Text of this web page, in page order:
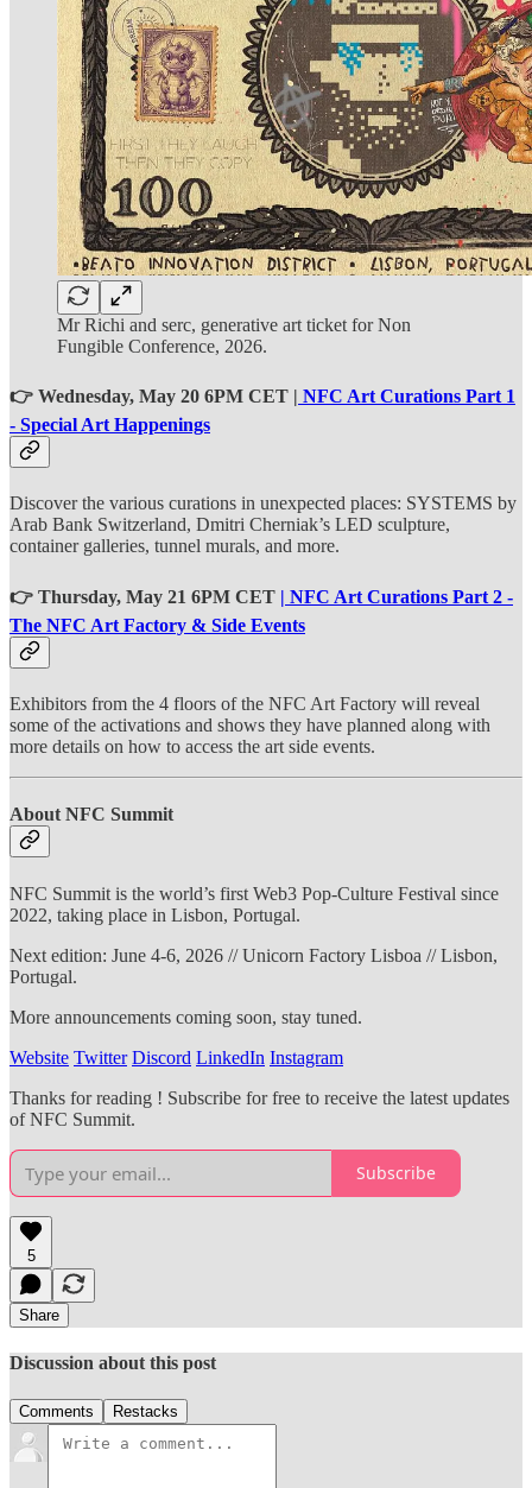
Mr Richi and serc, generative art ticket for Non
Fungible Conference, 2026.
👉 Wednesday, May 20 6PM CET | NFC Art Curations Part 1
- Special Art Happenings
Discover the various curations in unexpected places: SYSTEMS by
Arab Bank Switzerland, Dmitri Cherniak’s LED sculpture,
container galleries, tunnel murals, and more.
👉 Thursday, May 21 6PM CET | NFC Art Curations Part 2 -
The NFC Art Factory & Side Events
Exhibitors from the 4 floors of the NFC Art Factory will reveal
some of the activations and shows they have planned along with
more details on how to access the art side events.
About NFC Summit
NFC Summit is the world’s first Web3 Pop-Culture Festival since
2022, taking place in Lisbon, Portugal.
Next edition: June 4-6, 2026 // Unicorn Factory Lisboa // Lisbon,
Portugal.
More announcements coming soon, stay tuned.
Website Twitter Discord LinkedIn Instagram
Thanks for reading ! Subscribe for free to receive the latest updates
of NFC Summit.
Subscribe
5
Share
Discussion about this post
Comments Restacks